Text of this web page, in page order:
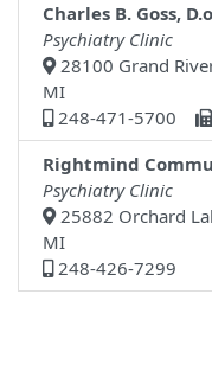
Charles B. Goss,
Psychiatry Clinic
28100 Grand
MI
248-471-5700
Rightmind
Psychiatry Clinic
25882 Orchard
MI
248-426-7299